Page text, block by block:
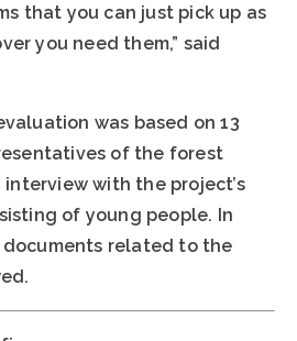
that you can just pick up as
you need them,” said
was based on 13
of the forest
with the project’s
of young people. In
related to the